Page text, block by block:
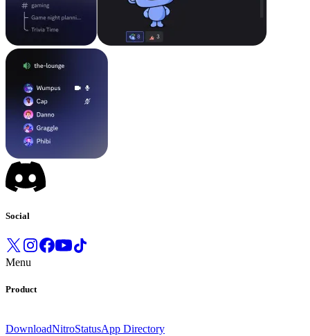
Social
Menu
Product
DownloadNitroStatusApp Directory